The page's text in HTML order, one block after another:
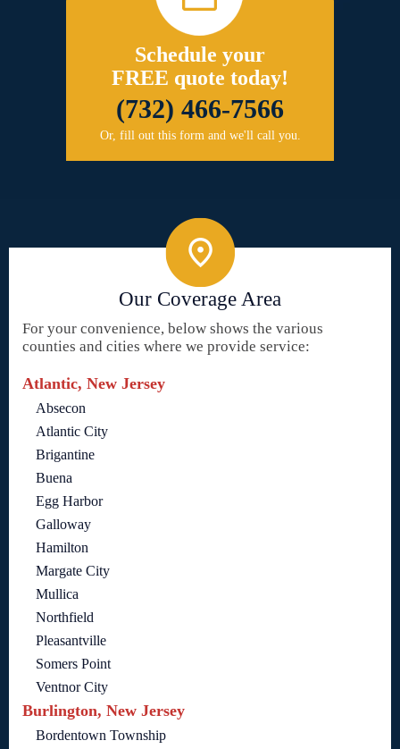
Schedule your
FREE quote today!
(732) 466-7566
Or, fill out this form and we'll call you.
Our Coverage Area
For your convenience, below shows the various
counties and cities where we provide service:
Atlantic, New Jersey
Absecon
Atlantic City
Brigantine
Buena
Egg Harbor
Galloway
Hamilton
Margate City
Mullica
Northfield
Pleasantville
Somers Point
Ventnor City
Burlington, New Jersey
Bordentown Township